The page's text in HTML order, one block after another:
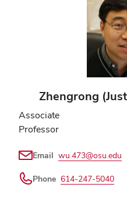
Zhengrong
Associate
Professor
Email wu.473@osu.edu
Phone 614-247-5040